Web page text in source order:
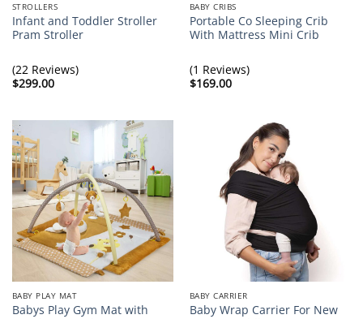
STROLLERS
Infant and Toddler Stroller
Pram Stroller
(22 Reviews)
$299.00
BABY CRIBS
Portable Co Sleeping Crib
With Mattress Mini Crib
(1 Reviews)
$169.00
BABY PLAY MAT
Babys Play Gym Mat with
BABY CARRIER
Baby Wrap Carrier For New